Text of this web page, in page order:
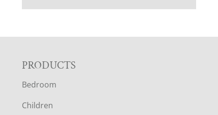
F
O
PRODUCTS
Bedroom
Children